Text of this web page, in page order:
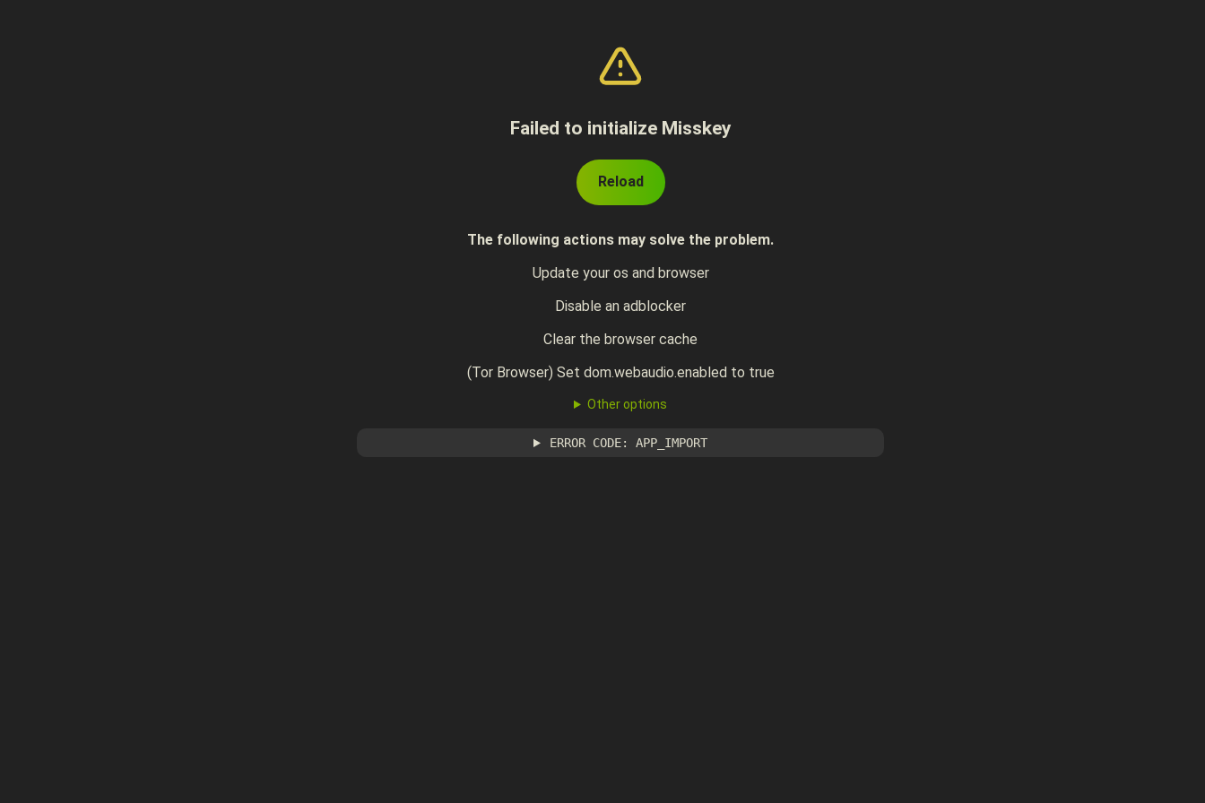
Failed to initialize Misskey
Reload
The following actions may solve the problem.
Update your os and browser
Disable an adblocker
Clear the browser cache
(Tor Browser) Set dom.webaudio.enabled to true
Other options
ERROR CODE: APP_IMPORT